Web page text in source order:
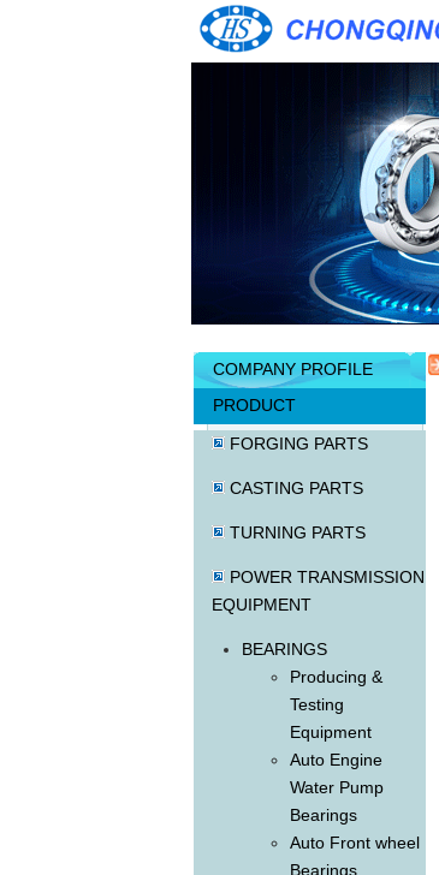
COMPANY PROFILE
PRODUCT
FORGING PARTS
CASTING PARTS
TURNING PARTS
POWER TRANSMISSION
EQUIPMENT
BEARINGS
Producing &
Testing
Equipment
Auto Engine
Water Pump
Bearings
Auto Front wheel
Bearings